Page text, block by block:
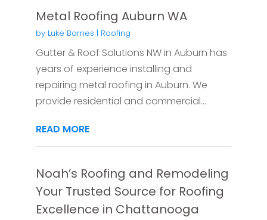
Metal Roofing Auburn WA
by Luke Barnes | Roofing
Gutter & Roof Solutions NW in Auburn has
years of experience installing and
repairing metal roofing in Auburn. We
provide residential and commercial...
READ MORE
Noah’s Roofing and Remodeling
Your Trusted Source for Roofing
Excellence in Chattanooga